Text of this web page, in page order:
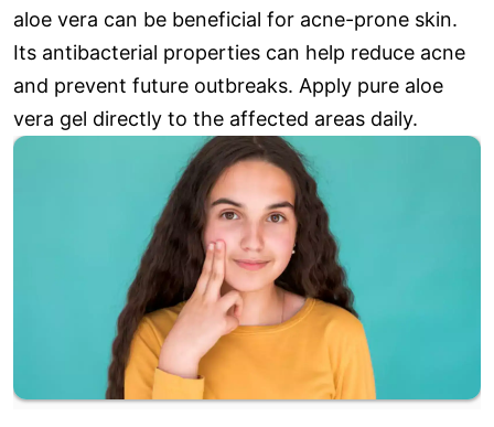
aloe vera can be beneficial for acne-prone skin.
Its antibacterial properties can help reduce acne
and prevent future outbreaks. Apply pure aloe
vera gel directly to the affected areas daily.